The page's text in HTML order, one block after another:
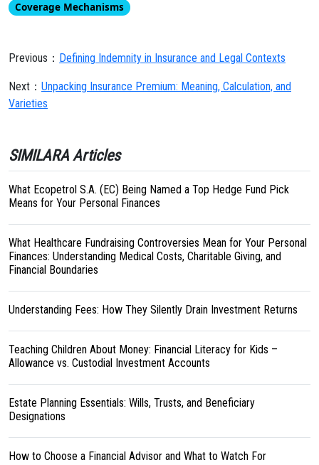
Coverage Mechanisms
Previous： Defining Indemnity in Insurance and Legal Contexts
Next： Unpacking Insurance Premium: Meaning, Calculation, and
Varieties
SIMILARA Articles
What Ecopetrol S.A. (EC) Being Named a Top Hedge Fund Pick
Means for Your Personal Finances
What Healthcare Fundraising Controversies Mean for Your Personal
Finances: Understanding Medical Costs, Charitable Giving, and
Financial Boundaries
Understanding Fees: How They Silently Drain Investment Returns
Teaching Children About Money: Financial Literacy for Kids –
Allowance vs. Custodial Investment Accounts
Estate Planning Essentials: Wills, Trusts, and Beneficiary
Designations
How to Choose a Financial Advisor and What to Watch For